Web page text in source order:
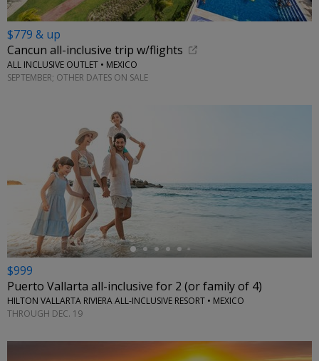
$779 & up
Cancun all-inclusive trip w/flights
ALL INCLUSIVE OUTLET • MEXICO
SEPTEMBER; OTHER DATES ON SALE
←
$999
Puerto Vallarta all-inclusive for 2 (or family of 4)
HILTON VALLARTA RIVIERA ALL-INCLUSIVE RESORT • MEXICO
THROUGH DEC. 19